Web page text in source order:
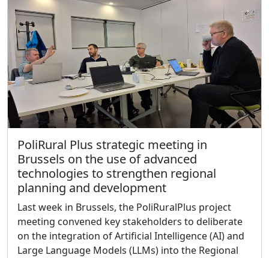
PoliRural Plus strategic meeting in
Brussels on the use of advanced
technologies to strengthen regional
planning and development
Last week in Brussels, the PoliRuralPlus project
meeting convened key stakeholders to deliberate
on the integration of Artificial Intelligence (AI) and
Large Language Models (LLMs) into the Regional